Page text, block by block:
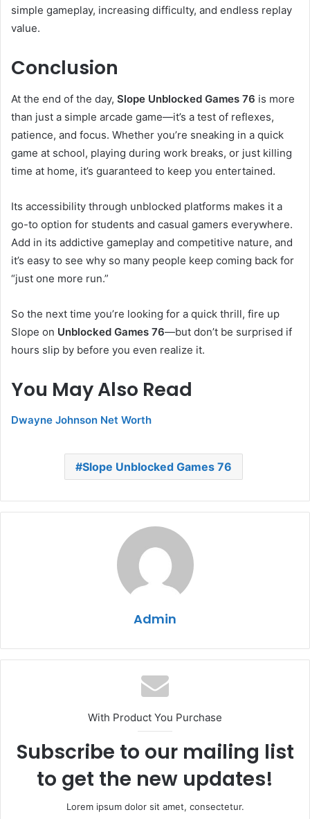
simple gameplay, increasing difficulty, and endless replay
value.
Conclusion
At the end of the day, Slope Unblocked Games 76 is more
than just a simple arcade game—it’s a test of reflexes,
patience, and focus. Whether you’re sneaking in a quick
game at school, playing during work breaks, or just killing
time at home, it’s guaranteed to keep you entertained.
Its accessibility through unblocked platforms makes it a
go-to option for students and casual gamers everywhere.
Add in its addictive gameplay and competitive nature, and
it’s easy to see why so many people keep coming back for
“just one more run.”
So the next time you’re looking for a quick thrill, fire up
Slope on Unblocked Games 76—but don’t be surprised if
hours slip by before you even realize it.
You May Also Read
Dwayne Johnson Net Worth
Slope Unblocked Games 76
Admin
With Product You Purchase
Subscribe to our mailing list
to get the new updates!
Lorem ipsum dolor sit amet, consectetur.